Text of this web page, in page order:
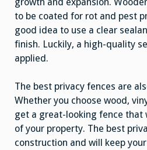
to be coated for rot and pest
good idea to use a clear
finish. Luckily, a high-quality
applied.
The best privacy fences are
Whether you choose wood,
get a great-looking fence that
of your property. The best
construction and will keep